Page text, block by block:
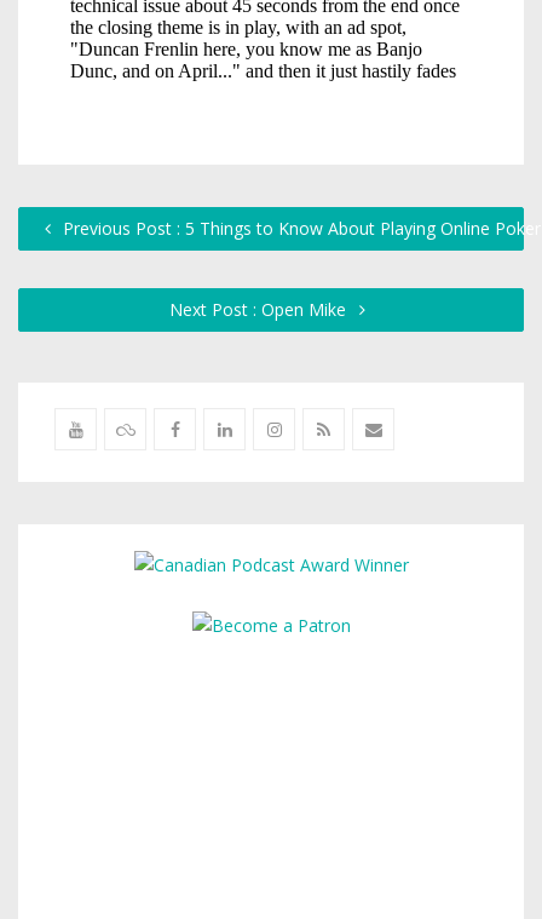
Previous Post : 5 Things to Know About Playing Online
Next Post : Open Mike